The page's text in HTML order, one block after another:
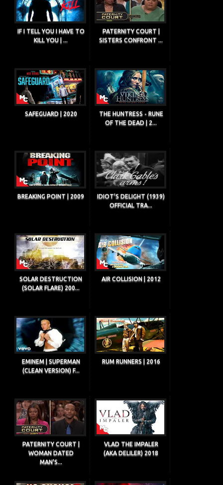
IF I TELL YOU I HAVE TO
KILL YOU | ...
PATERNITY COURT |
SISTERS CONFRONT ...
SAFEGUARD | 2020
THE HUNTRESS - RUNE
OF THE DEAD | 2...
BREAKING POINT | 2009
IDIOT'S DELIGHT (1939)
OFFICIAL TRA...
SOLAR DESTRUCTION
(SOLAR FLARE) 200...
AIR COLLISION | 2012
EMINEM | SUPERMAN
(CLEAN VERSION) F...
RUM RUNNERS | 2016
PATERNITY COURT |
WOMAN DATED
MAN'S...
VLAD THE IMPALER
(AKA DELILER) 2018